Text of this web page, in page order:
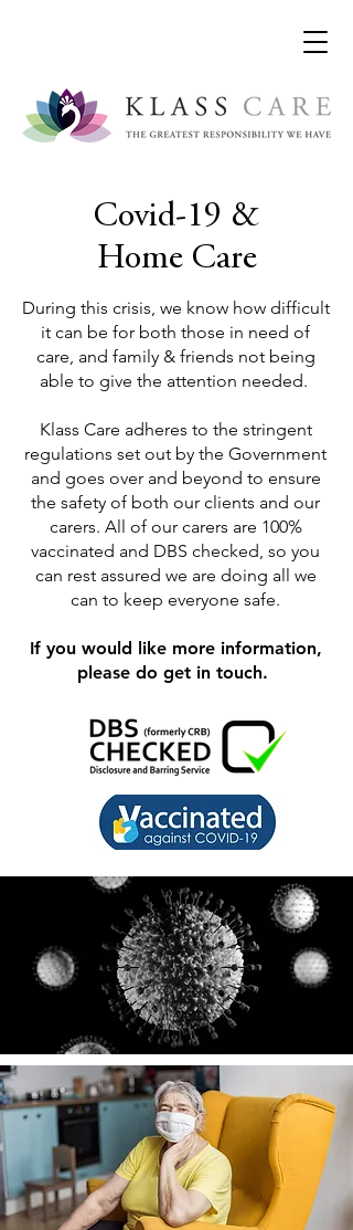
Covid-19 &
Home Care
During this crisis, we know how difficult
it can be for both those in need of
care, and family & friends not being
able to give the attention needed.
Klass Care adheres to the stringent
regulations set out by the Government
and goes over and beyond to ensure
the safety of both our clients and our
carers. All of our carers are 100%
vaccinated and DBS checked, so you
can rest assured we are doing all we
can to keep everyone safe.
If you would like more information,
please do get in touch.